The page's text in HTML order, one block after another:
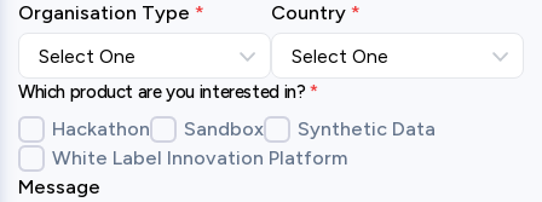
Organisation Type Country
Which product are you interested in?*
Hackathon Sandbox
Synthetic Data
White Label Innovation Platform
Message